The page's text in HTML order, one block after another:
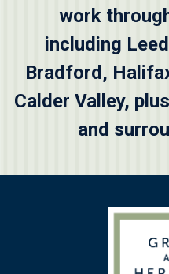
work
including
Bradford ,
Calder Valley, plus
and